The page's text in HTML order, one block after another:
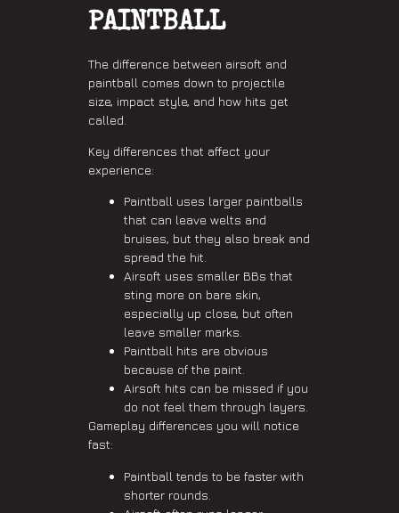
PAINTBALL
The difference between airsoft and
paintball comes down to projectile
size, impact style, and how hits get
called.
Key differences that affect your
experience:
Paintball uses larger paintballs
that can leave welts and
bruises, but they also break and
spread the hit.
Airsoft uses smaller BBs that
sting more on bare skin,
especially up close, but often
leave smaller marks.
Paintball hits are obvious
because of the paint.
Airsoft hits can be missed if you
do not feel them through layers.
Gameplay differences you will notice
fast:
Paintball tends to be faster with
shorter rounds.